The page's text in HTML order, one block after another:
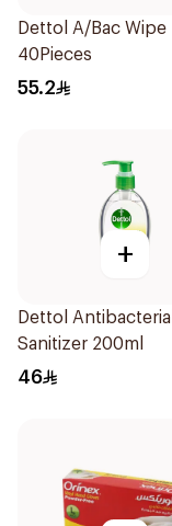
Dettol A/Bac Wipe
40Pieces
55.2
+
Dettol
Sanitizer 200ml
46